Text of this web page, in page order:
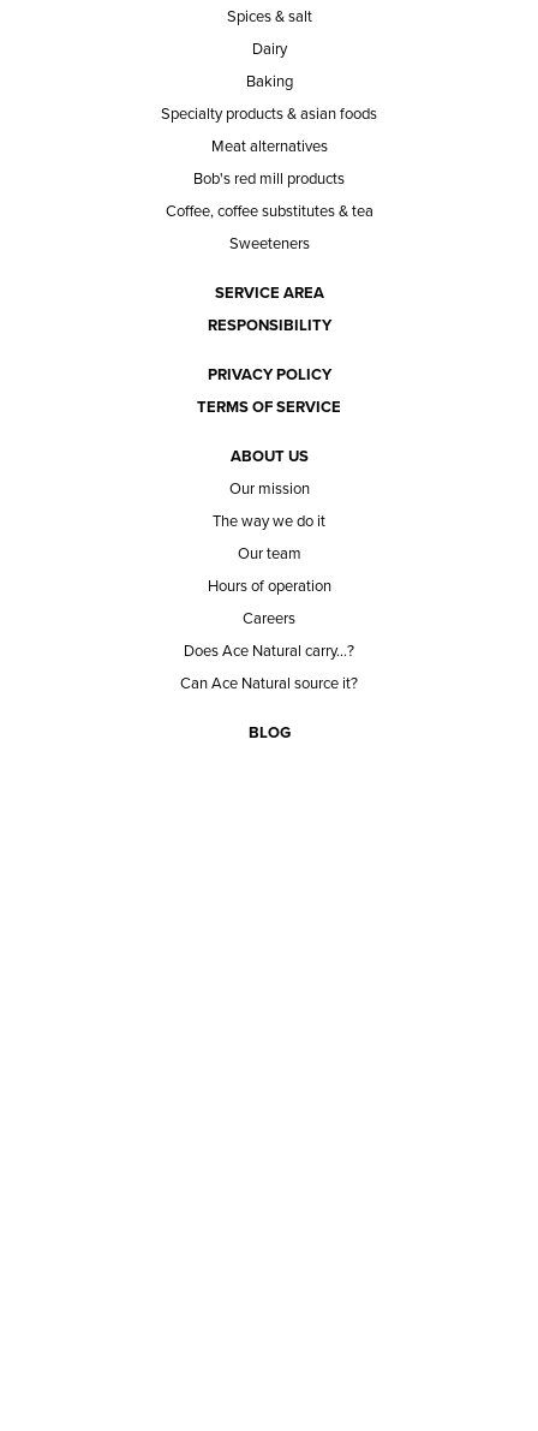
Spices & salt
Dairy
Baking
Specialty products & asian foods
Meat alternatives
Bob's red mill products
Coffee, coffee substitutes & tea
Sweeteners
SERVICE AREA
RESPONSIBILITY
PRIVACY POLICY
TERMS OF SERVICE
ABOUT US
Our mission
The way we do it
Our team
Hours of operation
Careers
Does Ace Natural carry...?
Can Ace Natural source it?
BLOG